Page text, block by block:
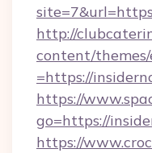
http://
content/
=https://
https://
go=https://
https://